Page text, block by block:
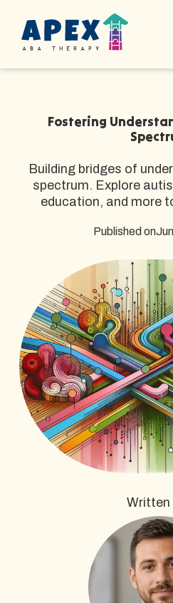
Fostering
Building bridges of
spectrum. Explore
education, and more
Published on
Written